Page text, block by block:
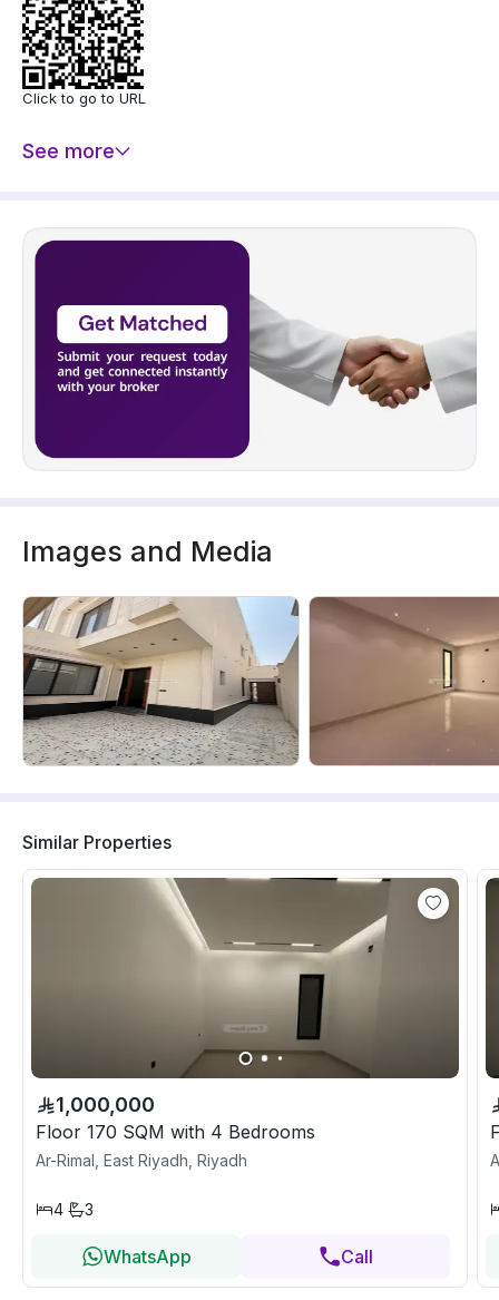
Click to go to URL
See more
Images and Media
Similar Properties
1,000,000
Floor 170 SQM with 4 Bedrooms
Ar-Rimal, East Riyadh, Riyadh
4 3
WhatsApp Call